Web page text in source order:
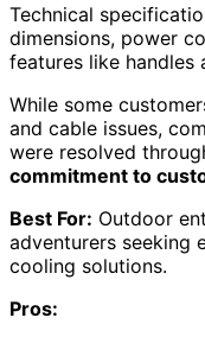
Technical
dimensions, power
features like handles
While some
and cable issues,
were resolved
commitment to
Best For: Outdoor
adventurers seeking
cooling solutions.
Pros: